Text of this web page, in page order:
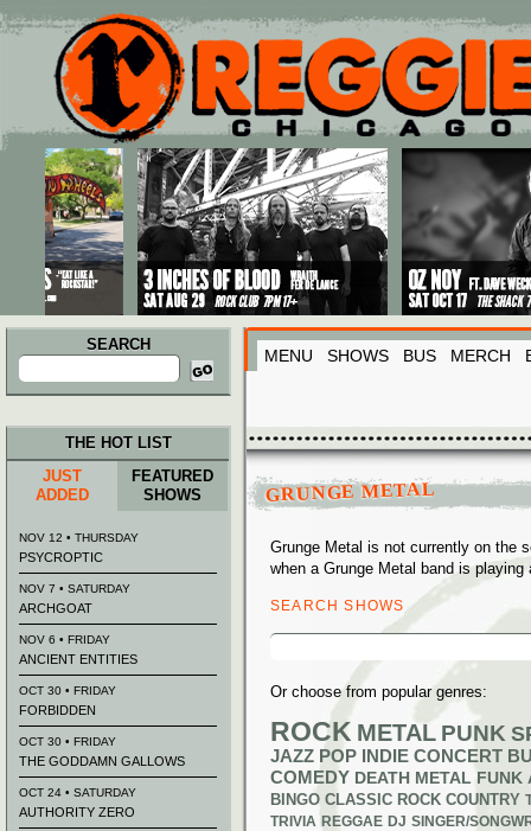
Main menu
Skip to primary content
Skip to secondary content
SEARCH
Search
for:
MENU SHOWS BUS MERCH
GRUNGE METAL
Grunge Metal is not currently on the
when a Grunge Metal band is playing
SEARCH SHOWS
Search
Or choose from popular genres:
ROCK METAL PUNK
JAZZ POP INDIE CONCERT
COMEDY DEATH METAL FUNK
BINGO CLASSIC ROCK COUNTRY
TRIVIA REGGAE DJ SINGER/
THE HOT LIST
JUST
ADDED
FEATURED
SHOWS
NOV 12 • THURSDAY
PSYCROPTIC
NOV 7 • SATURDAY
ARCHGOAT
NOV 6 • FRIDAY
ANCIENT ENTITIES
OCT 30 • FRIDAY
FORBIDDEN
OCT 30 • FRIDAY
THE GODDAMN GALLOWS
OCT 24 • SATURDAY
AUTHORITY ZERO